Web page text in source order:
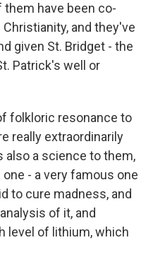
them have been co-
and they've
given St. Bridget - the
Patrick's well or
folkloric resonance to
really extraordinarily
also a science to them,
- a very famous one
to cure madness, and
of it, and
level of lithium, which